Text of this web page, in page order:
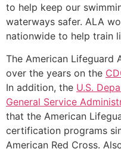
to help keep our
waterways safer. ALA
nationwide to help train
The American Lifeguard
over the years on the
In addition, the U.S.
General Service
that the American
certification programs
American Red Cross.